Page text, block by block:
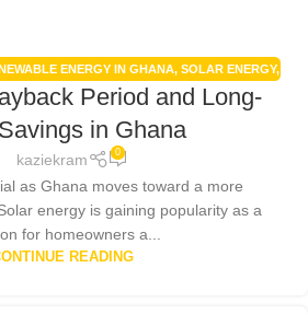
ENERGY IN GHANA, SOLAR ENERGY,
,SOLAR PANELS,SOLAR POWER SYSTEMS
Period and Long-
in Ghana
kaziekram 0
as Ghana moves toward a more
energy is gaining popularity as a
for homeowners a...
READING